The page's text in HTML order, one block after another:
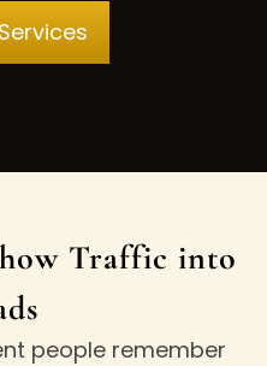
Traffic into
people remember